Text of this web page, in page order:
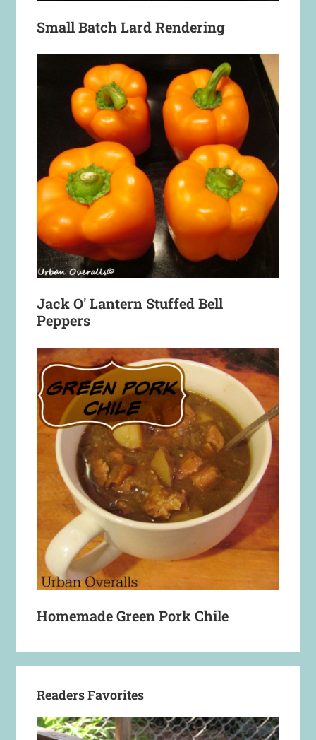
Small Batch Lard Rendering
Jack O' Lantern Stuffed Bell
Peppers
Homemade Green Pork Chile
Readers Favorites